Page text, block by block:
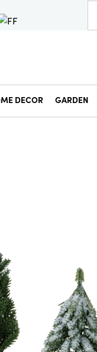
DECOR GARDEN